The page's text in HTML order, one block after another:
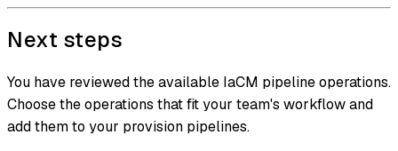
Next steps
You have reviewed the available IaCM pipeline operations.
Choose the operations that fit your team's workflow and
add them to your provision pipelines.